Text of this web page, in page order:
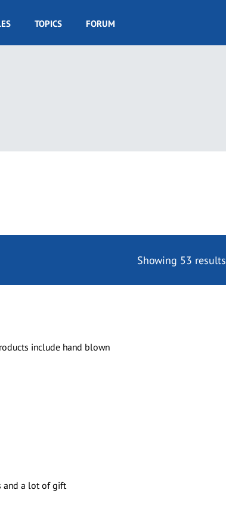
TOPICS FORUM
Showing 53 results
include hand blown
and a lot of gift